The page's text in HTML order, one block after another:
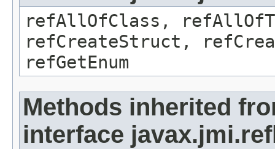
refAllOfClass,
refCreateStruct,
refGetEnum
Methods inherited
interface